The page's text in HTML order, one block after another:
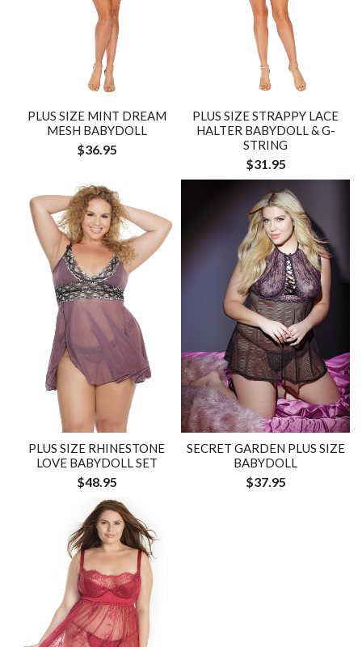
PLUS SIZE MINT DREAM
MESH BABYDOLL
$36.95
PLUS SIZE STRAPPY LACE
HALTER BABYDOLL & G-
STRING
$31.95
PLUS SIZE RHINESTONE
LOVE BABYDOLL SET
$48.95
SECRET GARDEN PLUS SIZE
BABYDOLL
$37.95